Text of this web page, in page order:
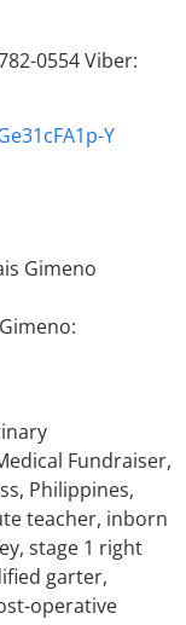
0554 Viber:
Y
Gimeno
Fundraiser,
Philippines,
teacher, inborn
stage 1 right
garter,
operative